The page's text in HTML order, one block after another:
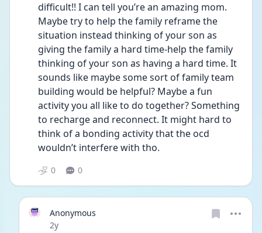
difficult!! I can tell you’re an amazing mom.
Maybe try to help the family reframe the
situation instead thinking of your son as
giving the family a hard time-help the family
thinking of your son as having a hard time. It
sounds like maybe some sort of family team
building would be helpful? Maybe a fun
activity you all like to do together? Something
to recharge and reconnect. It might hard to
think of a bonding activity that the ocd
wouldn’t interfere with tho.
0 0
Anonymous
Date posted
2y